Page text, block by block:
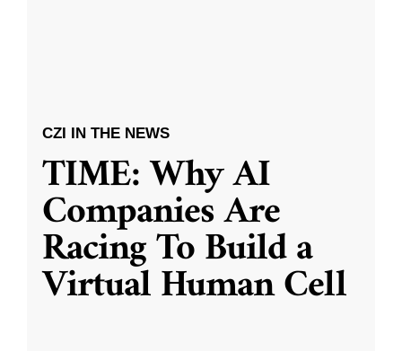
CZI IN THE NEWS
TIME: Why AI
Companies Are
Racing To Build a
Virtual Human Cell